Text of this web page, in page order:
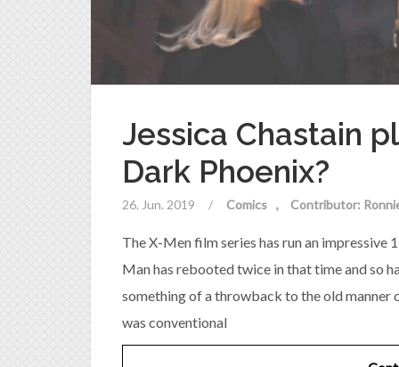
Jessica Chastain
Dark Phoenix?
26. Jun. 2019 / Comics Contributor:
The X-Men film series has run an
Man has rebooted twice in that time and so
something of a throwback to the old
was conventional